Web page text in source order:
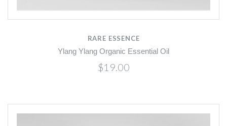
RARE ESSENCE
Ylang Ylang Organic Essential Oil
$19.00